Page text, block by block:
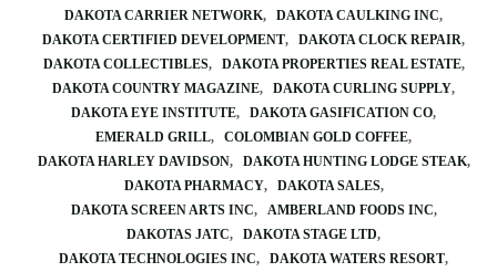
DAKOTA CARRIER NETWORK
DAKOTA CAULKING INC
DAKOTA CERTIFIED DEVELOPMENT
DAKOTA CLOCK REPAIR
DAKOTA COLLECTIBLES
DAKOTA PROPERTIES REAL ESTATE
DAKOTA COUNTRY MAGAZINE
DAKOTA CURLING SUPPLY
DAKOTA EYE INSTITUTE
DAKOTA GASIFICATION CO
EMERALD GRILL
COLOMBIAN GOLD COFFEE
DAKOTA HARLEY DAVIDSON
DAKOTA HUNTING LODGE STEAK
DAKOTA PHARMACY
DAKOTA SALES
DAKOTA SCREEN ARTS INC
AMBERLAND FOODS INC
DAKOTAS JATC
DAKOTA STAGE LTD
DAKOTA TECHNOLOGIES INC
DAKOTA WATERS RESORT